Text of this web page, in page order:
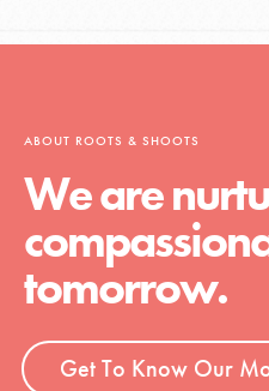
ABOUT ROOTS & SHOOTS
We are
tomorrow.
Get To Know Our